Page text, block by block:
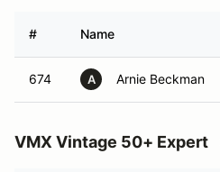
# Name
674 A Arnie Beckman
VMX Vintage 50+ Expert